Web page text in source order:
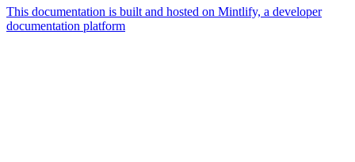
This documentation is built and hosted on Mintlify, a developer
documentation platform